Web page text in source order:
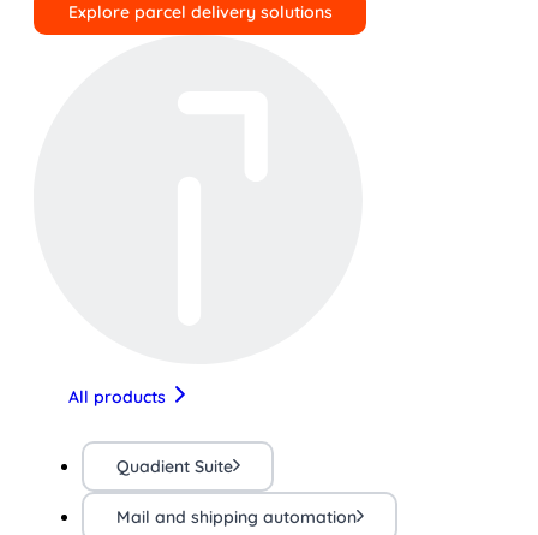
Explore parcel delivery solutions
All products
Quadient Suite
Mail and shipping automation